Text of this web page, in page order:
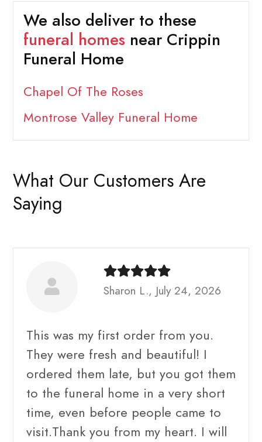
We also deliver to these
funeral homes near Crippin
Funeral Home
Chapel Of The Roses
Montrose Valley Funeral Home
What Our Customers Are
Saying
Sharon L., July 24, 2026
This was my first order from you.
They were fresh and beautiful! I
ordered them late, but you got them
to the funeral home in a very short
time, even before people came to
visit.Thank you from my heart. I will